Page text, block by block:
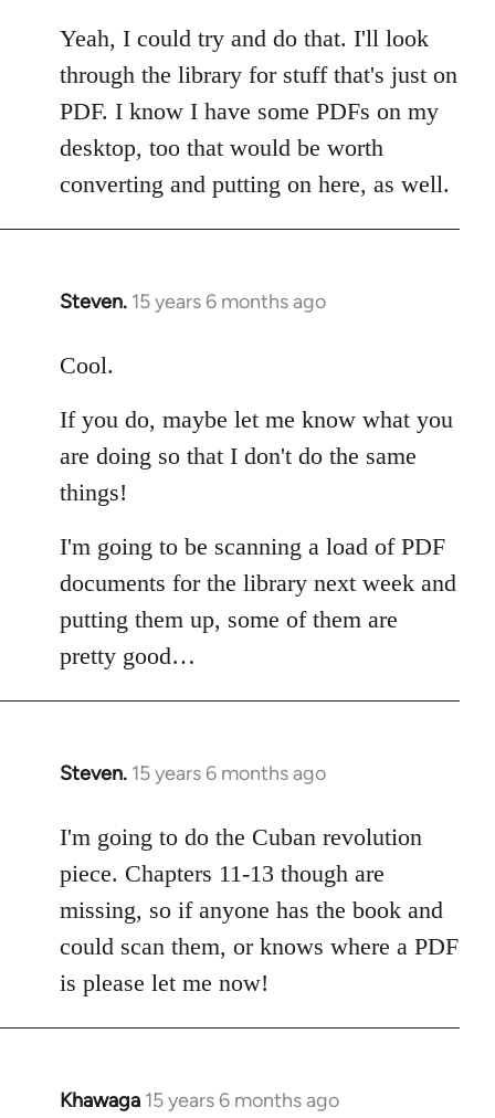
to
Welcome
libcom.org
Yeah, I could try and do that. I'll look
through the library for stuff that's just on
PDF. I know I have some PDFs on my
desktop, too that would be worth
converting and putting on here, as well.
Steven. 15 years 6 months ago
In
to
by
libcom.org
Cool.
If you do, maybe let me know what you
are doing so that I don't do the same
things!
I'm going to be scanning a load of PDF
documents for the library next week and
putting them up, some of them are
pretty good…
Steven. 15 years 6 months ago
In
to
Welcome
by
libcom.org
I'm going to do the Cuban revolution
piece. Chapters 11-13 though are
missing, so if anyone has the book and
could scan them, or knows where a PDF
is please let me now!
Khawaga 15 years 6 months ago
In